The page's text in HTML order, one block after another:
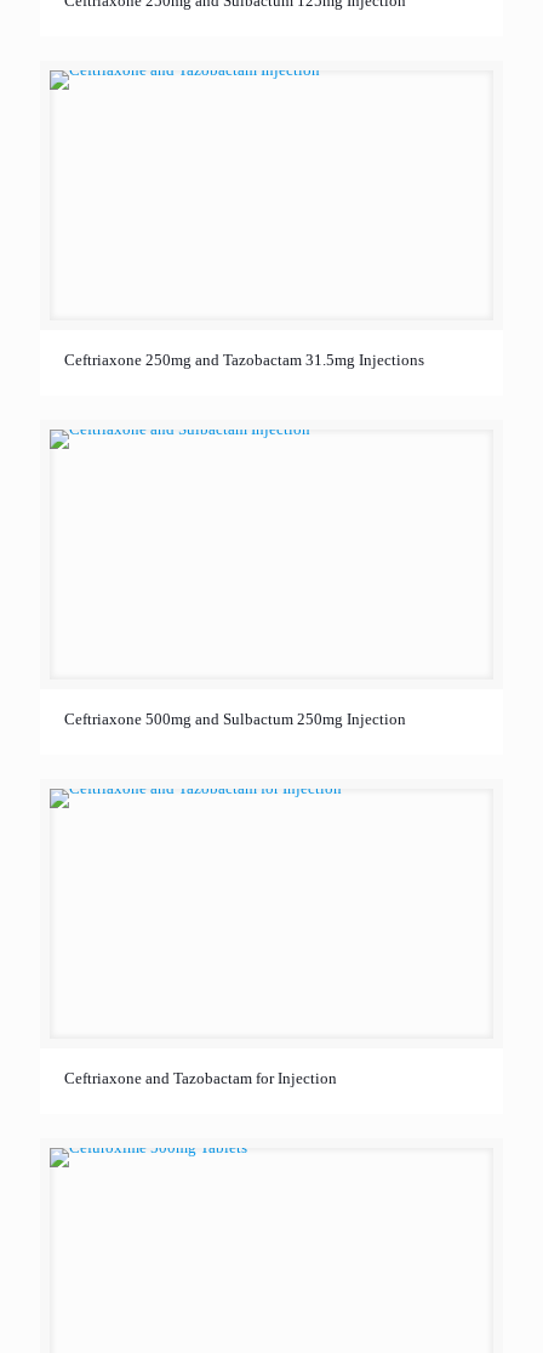
Ceftriaxone 250mg and Tazobactam 31.5mg Injections
Ceftriaxone 500mg and Sulbactum 250mg Injection
Ceftriaxone and Tazobactam for Injection